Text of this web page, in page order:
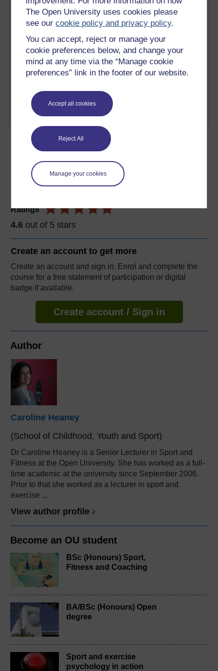
The Open University uses cookies please
see ourcookie policy and privacy policy.
You can accept, reject or manage your
cookie preferences below, and change your
mind at any time via the “Manage cookie
preferences” link in the footer of our website.
Accept all cookies
Reject All
Manage your cookies
learning.
Review the course
When you have finished a course leave a
review and tell others what you think.
Create account / Sign in
About this free course
24 hours study
Level 2: Intermediate
Ratings
4.6 out of 5 stars
Create an account to get more
Create an account and sign in. Enrol and complete the
course for a free statement of participation or digital
badge if available.
Create account / Sign in
Author
Caroline Heaney
(School of Childhood, Youth and Sport)
Dr Caroline Heaney is a Senior Lecturer in Sport and
Fitness at the Open University. She has worked as a full-
time academic at the university since September 2006.
Prior to that she worked as a lecturer in sport and
exercise ...
View author profile
Become an OU student
BSc (Honours) Sport,
Fitness and Coaching
BA/BSc (Honours) Open
degree
Sport and exercise
psychology in action